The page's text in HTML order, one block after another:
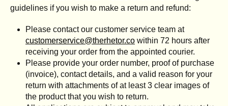
guidelines if you wish to make a return and refund:
Please contact our customer service team at
customerservice@therhetor.co within 72 hours after
receiving your order from the appointed courier.
Please provide your order number, proof of purchase
(invoice), contact details, and a valid reason for your
return with attachments of at least 3 clear images of
the product that you wish to return.